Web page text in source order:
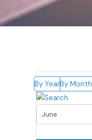
By YearBy Month